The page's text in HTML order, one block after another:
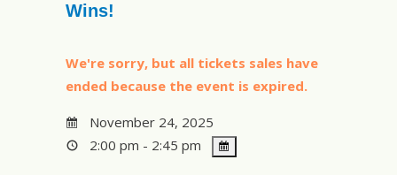
Wins!
We're sorry, but all tickets sales have
ended because the event is expired.
November 24, 2025
2:00 pm - 2:45 pm